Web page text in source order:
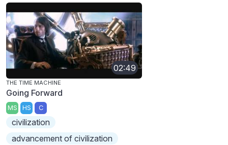
02:49
THE TIME MACHINE
Going Forward
MS HS C
civilization
advancement of civilization